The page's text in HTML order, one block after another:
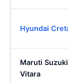
Hyundai
Maruti
Vitara